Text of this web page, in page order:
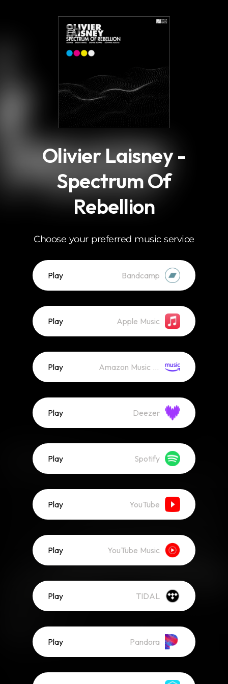
8
Olivier Laisney -
Spectrum Of
Rebellion
Choose your preferred music service
Play Bandcamp
Play Apple Music
Play Amazon Music (Streaming)
Play Deezer
Play Spotify
Play YouTube
Play YouTube Music
Play TIDAL
Play Pandora